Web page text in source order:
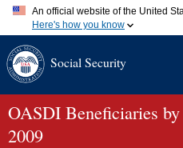
An official website of the United
Here's how you know
A.gov website belongs to an
website. Share sensitive
Social Security
OASDI Beneficiaries
2009